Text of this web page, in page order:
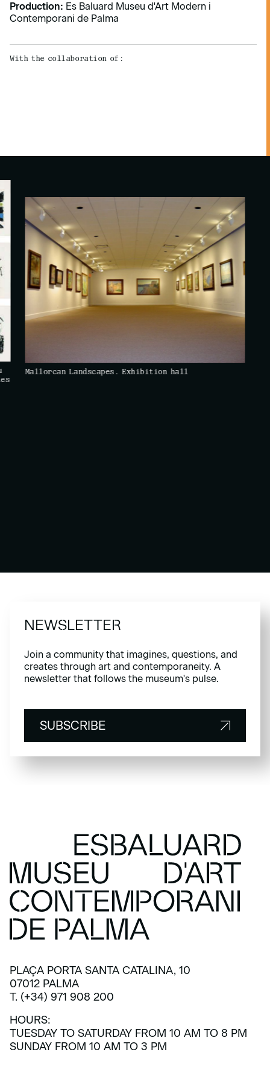
Production: Es Baluard Museu d'Art Modern i
Contemporani de Palma
With the collaboration of:
Mallorcan Landscapes. Exhibition hall
NEWSLETTER
Join a community that imagines, questions, and
creates through art and contemporaneity. A
newsletter that follows the museum's pulse.
SUBSCRIBE
SUBSCRIBE
PLAÇA PORTA SANTA CATALINA, 10
07012 PALMA
T. (+34) 971 908 200
HOURS:
TUESDAY TO SATURDAY FROM 10 AM TO 8 PM
SUNDAY FROM 10 AM TO 3 PM